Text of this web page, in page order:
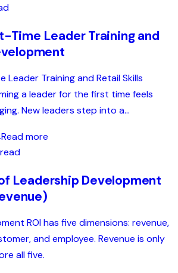
Time Leader Training and
Leader Training and Retail Skills
a leader for the first time feels
New leaders step into a...
Read more
Leadership Development
ROI has five dimensions: revenue,
and employee. Revenue is only
all five.